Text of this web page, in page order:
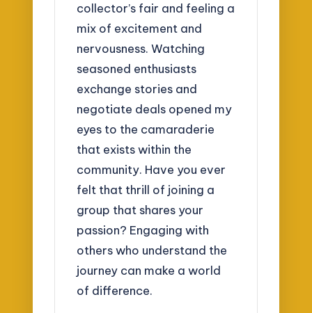
collector’s fair and feeling a
mix of excitement and
nervousness. Watching
seasoned enthusiasts
exchange stories and
negotiate deals opened my
eyes to the camaraderie
that exists within the
community. Have you ever
felt that thrill of joining a
group that shares your
passion? Engaging with
others who understand the
journey can make a world
of difference.